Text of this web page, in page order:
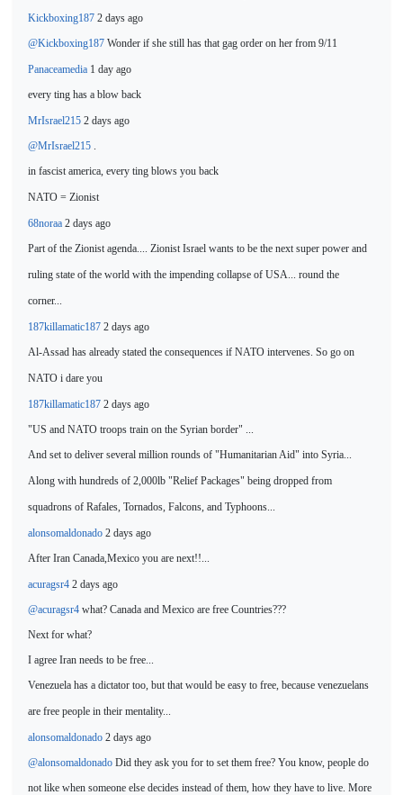
Kickboxing187 2 days ago
@Kickboxing187 Wonder if she still has that gag order on her from 9/11
Panaceamedia 1 day ago
every ting has a blow back
MrIsrael215 2 days ago
@MrIsrael215
in fascist america, every ting blows you back
NATO = Zionist
68noraa 2 days ago
Part of the Zionist agenda.... Zionist Israel wants to be the next super power and
ruling state of the world with the impending collapse of USA... round the
corner...
187killamatic187 2 days ago
Al-Assad has already stated the consequences if NATO intervenes. So go on
NATO i dare you
187killamatic187 2 days ago
"US and NATO troops train on the Syrian border" ...
And set to deliver several million rounds of "Humanitarian Aid" into Syria...
Along with hundreds of 2,000lb "Relief Packages" being dropped from
squadrons of Rafales, Tornados, Falcons, and Typhoons...
alonsomaldonado 2 days ago
After Iran Canada,Mexico you are next!!...
acuragsr4 2 days ago
@acuragsr4 what? Canada and Mexico are free Countries???
Next for what?
I agree Iran needs to be free...
Venezuela has a dictator too, but that would be easy to free, because venezuelans
are free people in their mentality...
alonsomaldonado 2 days ago
@alonsomaldonado Did they ask you for to set them free? You know, people do
not like when someone else decides instead of them, how they have to live. More